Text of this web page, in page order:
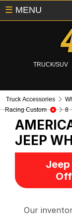
TRUCK/SUV
☰ MENU
Truck Accessories
Racing Custom
8
JEEP
Our